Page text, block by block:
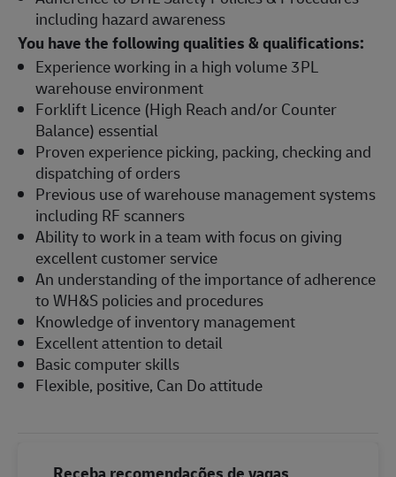
including hazard awareness
You have the following qualities & qualifications:
Experience working in a high volume 3PL
warehouse environment
Forklift Licence (High Reach and/or Counter
Balance) essential
Proven experience picking, packing, checking and
dispatching of orders
Previous use of warehouse management systems
including RF scanners
Ability to work in a team with focus on giving
excellent customer service
An understanding of the importance of adherence
to WH&S policies and procedures
Knowledge of inventory management
Excellent attention to detail
Basic computer skills
Flexible, positive, Can Do attitude
Receba recomendações de vagas